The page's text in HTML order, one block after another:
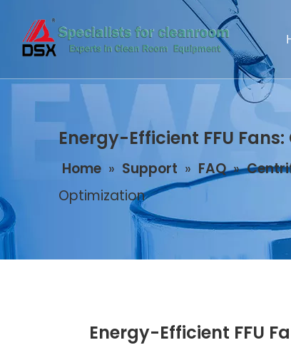
Energy-Efficient FFU
Home » Support » FAQ »
Optimization
Energy-Efficient FFU